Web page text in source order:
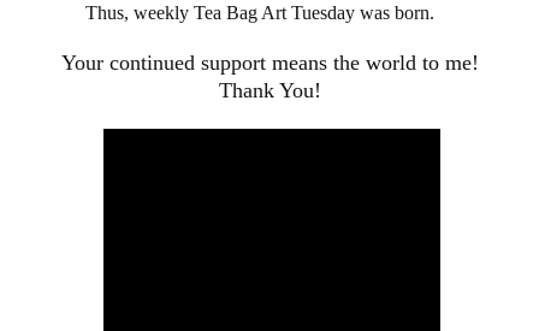
Thus, weekly Tea Bag Art Tuesday was born.
Your continued support means the world to me!
Thank You!